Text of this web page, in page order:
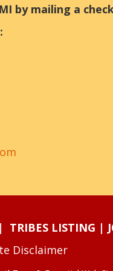
by mailing a
| TRIBES LISTING |
Disclaimer